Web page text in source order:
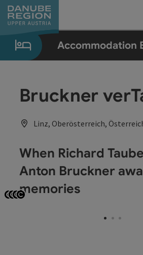
Accesskey
[0]
Accesskey
[1]
Accesskey
[2]
Accesskey
[5]
Accesskey
[7]
Accommodation
Bruckner
Linz, Oberösterreich,
When Richard
Anton Bruckner
memories